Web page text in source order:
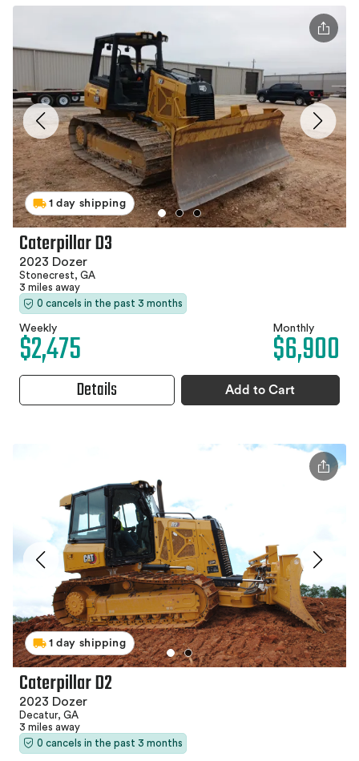
1 day shipping
Caterpillar D3
2023 Dozer
Stonecrest, GA
3 miles away
0 cancels in the past 3 months
Weekly
$2,475 Monthly
$6,900
Details Add to Cart
1 day shipping
Caterpillar D2
2023 Dozer
Decatur, GA
3 miles away
0 cancels in the past 3 months